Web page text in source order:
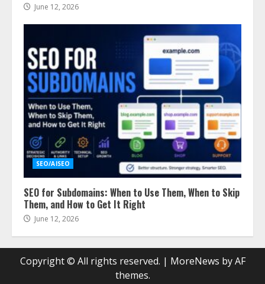
June 12, 2026
SEO/AISEO
SEO for Subdomains: When to Use Them, When to Skip
Them, and How to Get It Right
June 12, 2026
Copyright © All rights reserved. | MoreNews by AF
themes.